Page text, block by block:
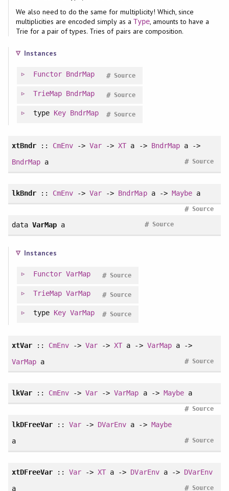
We also need to do the same for multiplicity! Which, since
multiplicities are encoded simply as a Type, amounts to have a
Trie for a pair of types. Tries of pairs are composition.
Instances
Functor BndrMap Source
#
TrieMap BndrMap Source
#
type Key BndrMap Source
#
xtBndr:: CmEnv ->Var ->XT a -> BndrMapa ->
BndrMapa Source
#
lkBndr:: CmEnv ->Var -> BndrMapa -> Maybea
Source
#
data VarMapa Source
#
Instances
Functor VarMap Source
#
TrieMap VarMap Source
#
type Key VarMap Source
#
xtVar:: CmEnv ->Var ->XT a -> VarMapa ->
VarMapa Source
#
lkVar:: CmEnv ->Var ->VarMap a -> Maybea
Source
#
lkDFreeVar::Var -> DVarEnv a -> Maybe
a
Source
#
xtDFreeVar::Var ->XT a -> DVarEnva -> DVarEnv
a
Source
#